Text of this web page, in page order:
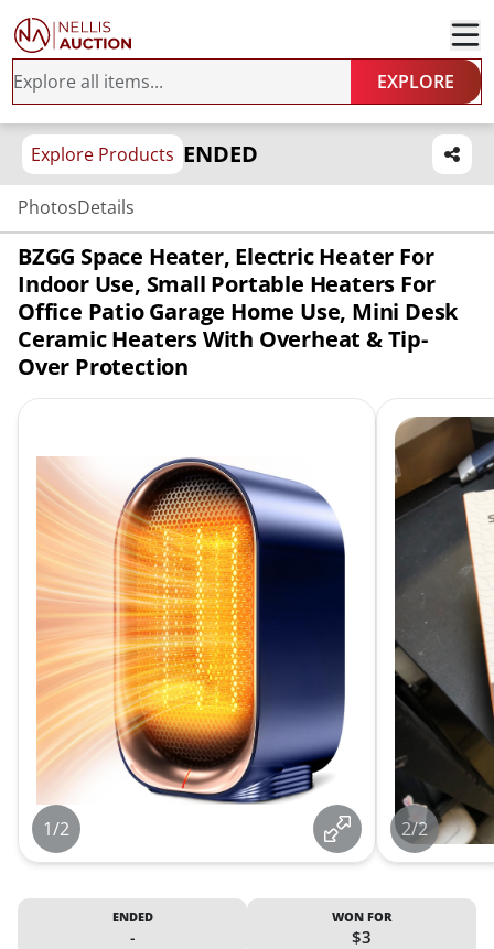
EXPLORE
Explore Products ENDED
PhotosDetails
BZGG Space Heater, Electric Heater For
Indoor Use, Small Portable Heaters For
Office Patio Garage Home Use, Mini Desk
Ceramic Heaters With Overheat & Tip-
Over Protection
1/2 2/2
ENDED
-
WON FOR
$3